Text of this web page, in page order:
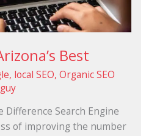
Best
, local SEO, Organic SEO
Difference Search Engine
of improving the number